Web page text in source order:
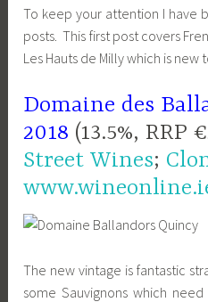
To keep your attention I have
posts. This first post covers
Les Hauts de Milly which is new
Domaine des
2018 (13.5%, RRP
Street Wines;
The new vintage is fantastic
some Sauvignons which